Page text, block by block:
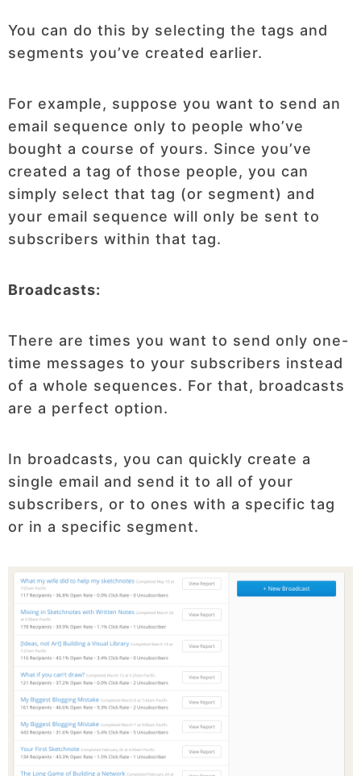
You can do this by selecting the tags and
segments you’ve created earlier.
For example, suppose you want to send an
email sequence only to people who’ve
bought a course of yours. Since you’ve
created a tag of those people, you can
simply select that tag (or segment) and
your email sequence will only be sent to
subscribers within that tag.
Broadcasts:
There are times you want to send only one-
time messages to your subscribers instead
of a whole sequences. For that, broadcasts
are a perfect option.
In broadcasts, you can quickly create a
single email and send it to all of your
subscribers, or to ones with a specific tag
or in a specific segment.